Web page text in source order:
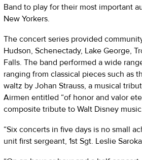
Band to play for their most important
New Yorkers.
The concert series provided
Hudson, Schenectady, Lake George,
Falls. The band performed a wide
ranging from classical pieces such as
waltz by Johan Strauss, a musical
Airmen entitled “of honor and valor
composite tribute to Walt Disney
“Six concerts in five days is no small
unit first sergeant, 1st Sgt. Leslie